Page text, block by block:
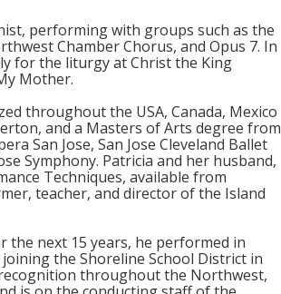
performing with groups such as the
Chamber Chorus, and Opus 7. In
for the liturgy at Christ the King
Mother.
throughout the USA, Canada, Mexico
and a Masters of Arts degree from
San Jose, San Jose Cleveland Ballet
Symphony. Patricia and her husband,
Techniques, available from
teacher, and director of the Island
the next 15 years, he performed in
the Shoreline School District in
recognition throughout the Northwest,